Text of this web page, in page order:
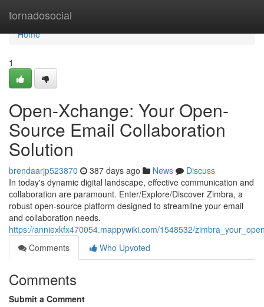
tornadosocial
Home
Home
1
Open-Xchange: Your Open-
Source Email Collaboration
Solution
brendaarjp523870 387 days ago News
Discuss
In today's dynamic digital landscape, effective communication and
collaboration are paramount. Enter/Explore/Discover Zimbra, a
robust open-source platform designed to streamline your email
and collaboration needs.
https://anniexkfx470054.mappywiki.com/1548532/
Comments
Who Upvoted
Comments
Submit a Comment